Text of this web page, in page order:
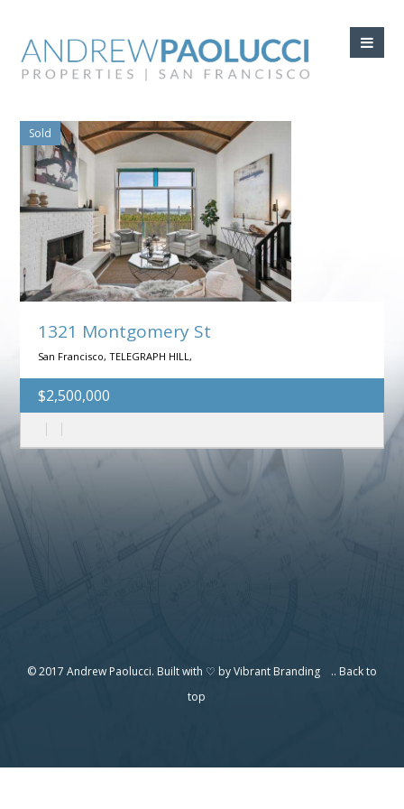
Searching:
Sold
1321 Montgomery St
San Francisco, TELEGRAPH HILL,
$2,500,000
© 2017 Andrew Paolucci. Built with ♡ byVibrant Branding .. Back to
top